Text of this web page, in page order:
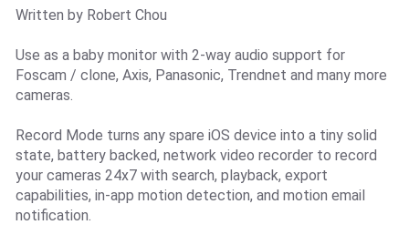
Written by Robert Chou
Use as a baby monitor with 2-way audio support for
Foscam / clone, Axis, Panasonic, Trendnet and many more
cameras.
Record Mode turns any spare iOS device into a tiny solid
state, battery backed, network video recorder to record
your cameras 24x7 with search, playback, export
capabilities, in-app motion detection, and motion email
notification.